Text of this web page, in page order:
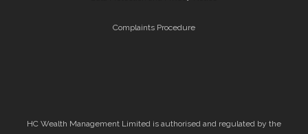
Complaints Procedure
HC Wealth Management Limited is authorised and regulated by the